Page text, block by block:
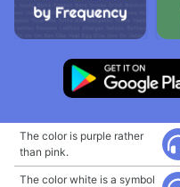
The color is purple rather
than pink.
The color white is a symbol